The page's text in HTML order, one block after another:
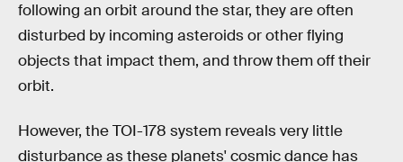
following an orbit around the star, they are often
disturbed by incoming asteroids or other flying
objects that impact them, and throw them off their
orbit.
However, the TOI-178 system reveals very little
disturbance as these planets' cosmic dance has